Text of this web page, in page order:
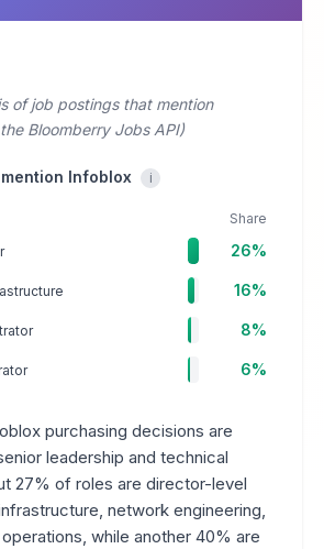
of job postings that mention
Bloomberry Jobs API)
Infoblox i
Share
26%
16%
8%
6%
purchasing decisions are
leadership and technical
27% of roles are director-level
network engineering,
while another 40% are